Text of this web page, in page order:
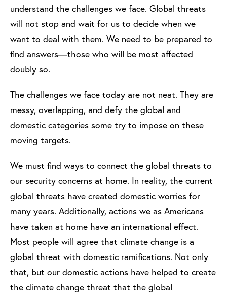
understand the challenges we face. Global threats
will not stop and wait for us to decide when we
want to deal with them. We need to be prepared to
find answers—those who will be most affected
doubly so.
The challenges we face today are not neat. They are
messy, overlapping, and defy the global and
domestic categories some try to impose on these
moving targets.
We must find ways to connect the global threats to
our security concerns at home. In reality, the current
global threats have created domestic worries for
many years. Additionally, actions we as Americans
have taken at home have an international effect.
Most people will agree that climate change is a
global threat with domestic ramifications. Not only
that, but our domestic actions have helped to create
the climate change threat that the global